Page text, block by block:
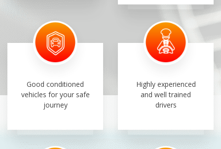
Good conditioned
vehicles for your safe
journey
Highly experienced
and well trained
drivers